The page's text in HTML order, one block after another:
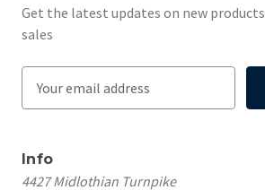
Get the latest updates on new
sales
l
A
Info
4427 Midlothian Turnpike